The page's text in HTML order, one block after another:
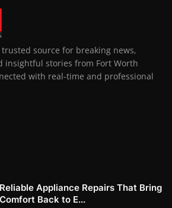
trusted source for breaking news,
insightful stories from Fort Worth
with real-time and professional
Reliable Appliance Repairs That Bring
Comfort Back to E...